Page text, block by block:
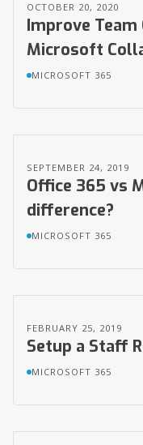
OCTOBER 20, 2020
Improve
Microsoft
MICROSOFT 365
SEPTEMBER 24, 2019
Office 365 vs
difference?
MICROSOFT 365
FEBRUARY 25, 2019
Setup a Staff
MICROSOFT 365